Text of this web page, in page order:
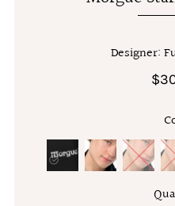
Designer: